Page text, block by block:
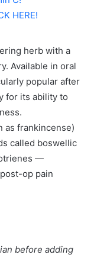
HERE!
herb with a
Available in oral
popular after
for its ability to
as frankincense)
called boswellic
—
op pain
before adding